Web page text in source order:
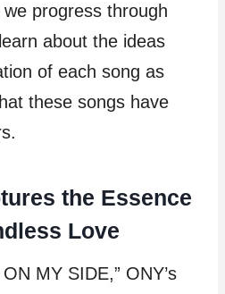
progress through
about the ideas
of each song as
these songs have
the Essence
Love
MY SIDE,” ONY’s